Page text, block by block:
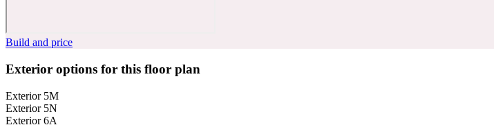
Build and price
Exterior options for this floor plan
Exterior 5M
Exterior 5N
Exterior 6A